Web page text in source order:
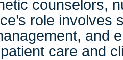
counselors,
role involves
and
care and